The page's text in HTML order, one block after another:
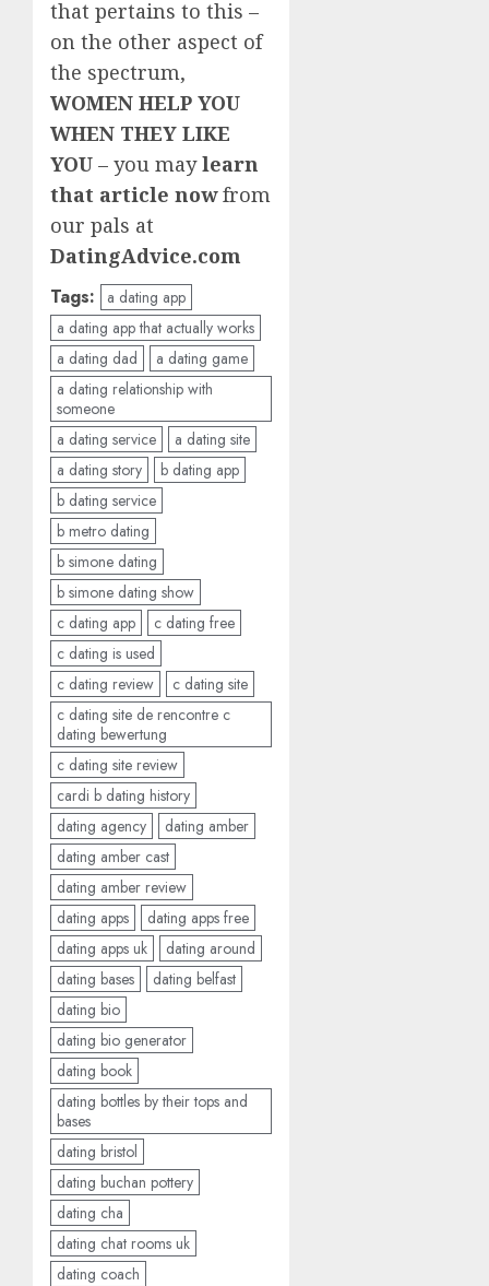
that pertains to this –
on the other aspect of
the spectrum,
WOMEN HELP YOU
WHEN THEY LIKE
YOU – you maylearn
that article nowfrom
our pals at
DatingAdvice.com
Tags:
a dating app
a dating app that actually works
a dating dad
a dating game
a dating relationship with
someone
a dating service
a dating site
a dating story
b dating app
b dating service
b metro dating
b simone dating
b simone dating show
c dating app
c dating free
c dating is used
c dating review
c dating site
c dating site de rencontre c
dating bewertung
c dating site review
cardi b dating history
dating agency
dating amber
dating amber cast
dating amber review
dating apps
dating apps free
dating apps uk
dating around
dating bases
dating belfast
dating bio
dating bio generator
dating book
dating bottles by their tops and
bases
dating bristol
dating buchan pottery
dating cha
dating chat rooms uk
dating coach